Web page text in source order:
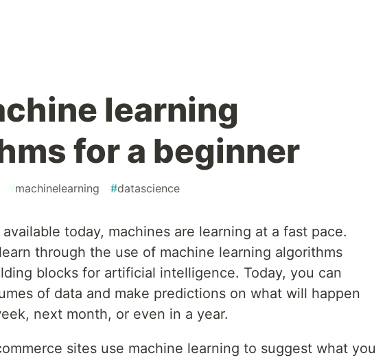
learning
for a beginner
#machinelearning #datascience
today, machines are learning at a fast pace.
through the use of machine learning algorithms
blocks for artificial intelligence. Today, you can
of data and make predictions on what will happen
next month, or even in a year.
sites use machine learning to suggest what you